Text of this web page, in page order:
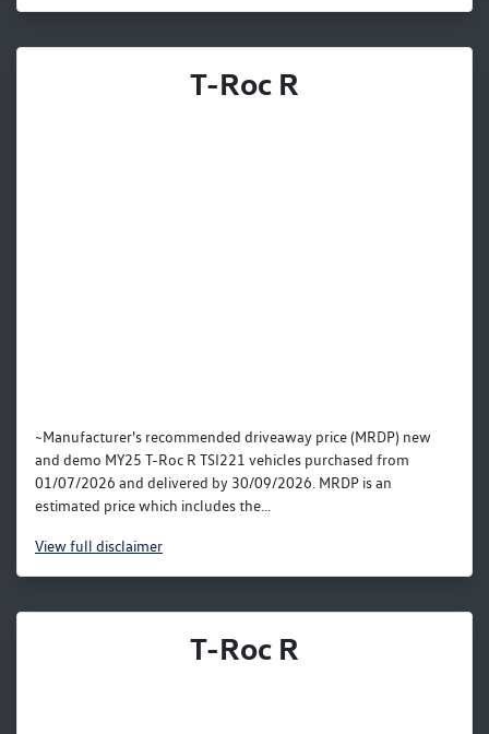
T-Roc R
~Manufacturer's recommended driveaway price (MRDP) new
and demo MY25 T-Roc R TSI221 vehicles purchased from
01/07/2026 and delivered by 30/09/2026. MRDP is an
estimated price which includes the...
Viewfull disclaimer
T-Roc R